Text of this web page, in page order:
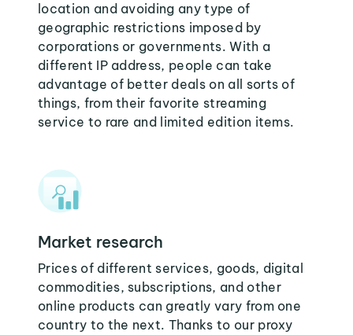
location and avoiding any type of
geographic restrictions imposed by
corporations or governments. With a
different IP address, people can take
advantage of better deals on all sorts of
things, from their favorite streaming
service to rare and limited edition items.
Market research
Prices of different services, goods, digital
commodities, subscriptions, and other
online products can greatly vary from one
country to the next. Thanks to our proxy